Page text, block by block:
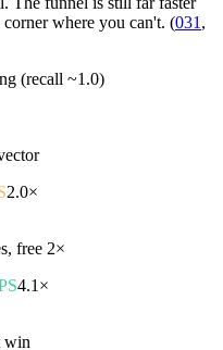
where you can't. (031 ,
(recall ~1.0)
2.0×
free 2×
4.1 ×
win